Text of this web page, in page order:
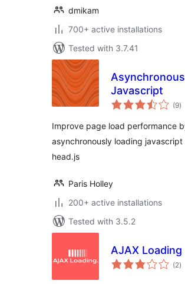
dmikam
700+ active installations
Tested with 3.7.41
Asynchronous
Javascript
(9)
Improve page load performance
asynchronously loading javascript
head.js
Paris Holley
200+ active installations
Tested with 3.5.2
AJAX Loading
(2)